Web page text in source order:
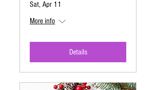
Sat, Apr 11
More info
Details